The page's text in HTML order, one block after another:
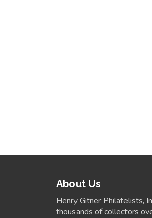
About Us
Henry Gitner Philatelists,
thousands of collectors